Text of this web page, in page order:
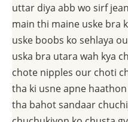
uttar diya abb wo sirf
main thi maine uske bra
uske boobs ko sehlaya
uska bra utara wah kya
chote nipples our choti
tha ki usne apne
tha bahot sandaar